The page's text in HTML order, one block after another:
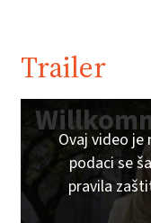
Trailer
Ovaj video je
podaci se
pravila